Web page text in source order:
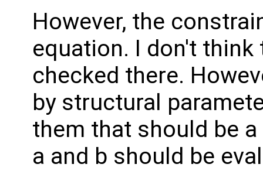
However, the
equation. I don't
checked there.
by structural
them that should be
a and b should be